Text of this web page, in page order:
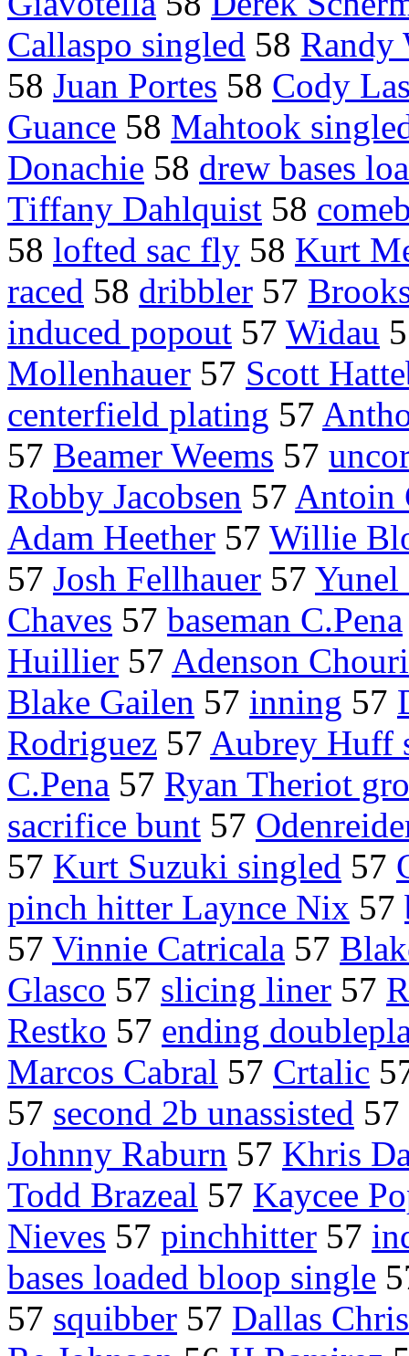
Callaspo singled 58 Randy
58 Juan Portes 58 Cody
Guance 58 Mahtook
Donachie 58 drew bases
Tiffany Dahlquist 58
58 lofted sac fly 58 Kurt
raced 58 dribbler 57
induced popout 57 Widau
Mollenhauer 57 Scott
centerfield plating 57
57 Beamer Weems 57
Robby Jacobsen 57 Antoin
Adam Heether 57 Willie
57 Josh Fellhauer 57 Yunel
Chaves 57 baseman C.Pena
Huillier 57 Adenson
Blake Gailen 57 inning 57
Rodriguez 57 Aubrey Huff
C.Pena 57 Ryan Theriot
sacrifice bunt 57
57 Kurt Suzuki singled 57
pinch hitter Laynce Nix 57
57 Vinnie Catricala 57
Glasco 57 slicing liner 57
Restko 57 ending
Marcos Cabral 57 Crtalic
57 second 2b unassisted 57
Johnny Raburn 57 Khris
Todd Brazeal 57 Kaycee
Nieves 57 pinchhitter 57
bases loaded bloop single
57 squibber 57 Dallas